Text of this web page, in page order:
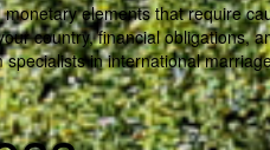
elements that require
country, financial obligations,
in international